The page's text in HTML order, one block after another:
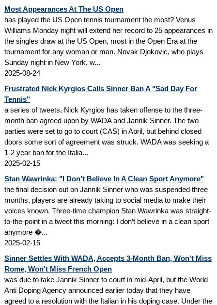
Most Appearances At The US Open
has played the US Open tennis tournament the most? Venus
Williams Monday night will extend her record to 25 appearances in
the singles draw at the US Open, most in the Open Era at the
tournament for any woman or man. Novak Djokovic, who plays
Sunday night in New York, w...
2025-08-24
Frustrated Nick Kyrgios Calls Sinner Ban A "Sad Day For
Tennis"
a series of tweets, Nick Kyrgios has taken offense to the three-
month ban agreed upon by WADA and Jannik Sinner. The two
parties were set to go to court (CAS) in April, but behind closed
doors some sort of agreement was struck. WADA was seeking a
1-2 year ban for the Italia...
2025-02-15
Stan Wawrinka: "I Don’t Believe In A Clean Sport Anymore"
the final decision out on Jannik Sinner who was suspended three
months, players are already taking to social media to make their
voices known. Three-time champion Stan Wawrinka was straight-
to-the-point in a tweet this morning: I don’t believe in a clean sport
anymore �...
2025-02-15
Sinner Settles With WADA, Accepts 3-Month Ban, Won't Miss
Rome, Won't Miss French Open
was due to take Jannik Sinner to court in mid-April, but the World
Anti Doping Agency announced earlier today that they have
agreed to a resolution with the Italian in his doping case. Under the